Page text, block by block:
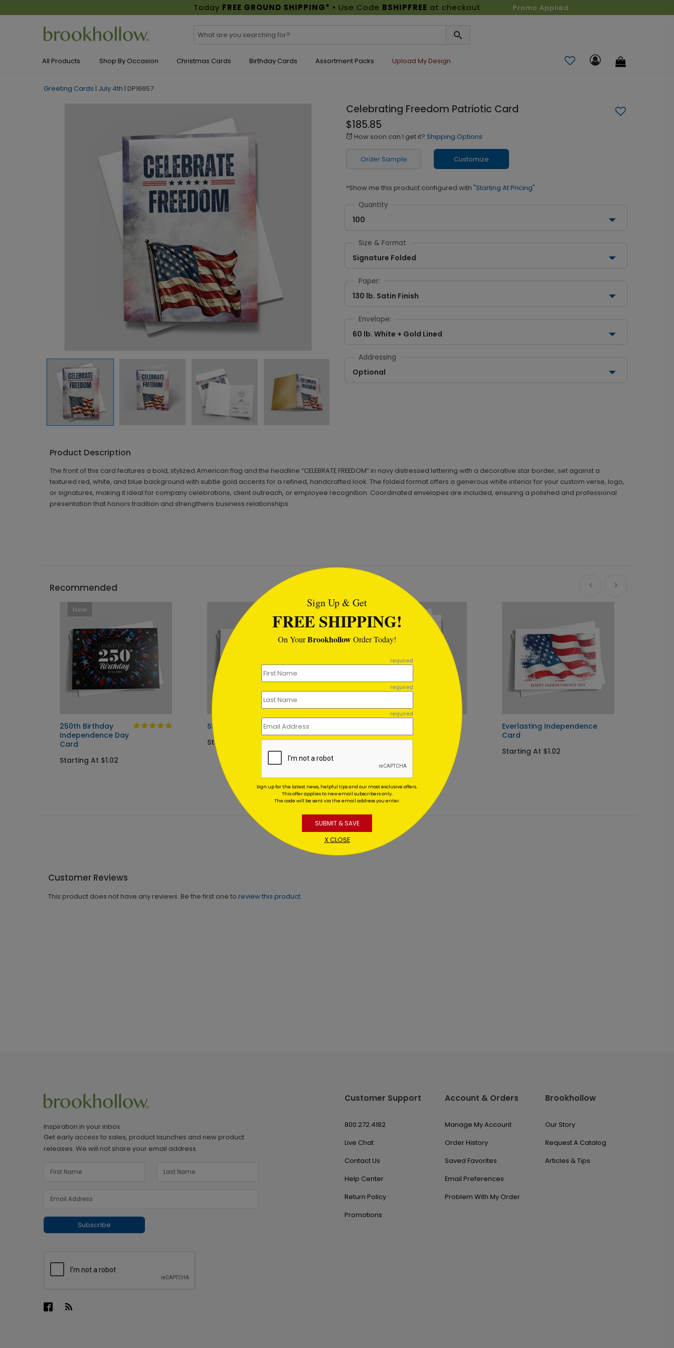
Today FREE GROUND SHIPPING* • Use Code BSHIPFREE at checkout Promo Applied:
All Products Shop By Occasion Christmas Cards Birthday Cards Assortment Packs Upload My Design
Greeting Cards | July 4th | DP16657
Celebrating Freedom Patriotic Card
$185.85
alarm How soon can I get it? Shipping Options
Order Sample Customize
*Show me this product configured with "Starting At Pricing"
Quantity
100
Size & Format
Signature Folded
Paper:
130 lb. Satin Finish
Envelope:
60 lb. White + Gold Lined
Addressing
Optional
Product Description
The front of this card features a bold, stylized American flag and the headline “CELEBRATE FREEDOM” in navy distressed lettering with a decorative star border, set against a
textured red, white, and blue background with subtle gold accents for a refined, handcrafted look. The folded format offers a generous white interior for your custom verse, logo,
or signatures, making it ideal for company celebrations, client outreach, or employee recognition. Coordinated envelopes are included, ensuring a polished and professional
presentation that honors tradition and strengthens business relationships
Recommended
New
250th Birthday
Independence Day
Card
Starting At $1.02
Star of Freedom Card
Starting At $1.02
Card
Everlasting Independence
Card
Starting At $1.02
Customer Reviews
This product does not have any reviews. Be the first one to review this product.
Inspiration in your inbox
Get early access to sales, product launches and new product
releases. We will not share your email address.
Subscribe
Customer Support
800.272.4182
Live Chat
Contact Us
Help Center
Return Policy
Promotions
Account & Orders
Manage My Account
Order History
Saved Favorites
Email Preferences
Problem With My Order
Brookhollow
Our Story
Request A Catalog
Articles & Tips
Sign Up & Get
FREE SHIPPING!
On YourBrookhollowOrder Today!
required
required
required
Sign up for the latest news, helpful tips and our most exclusive offers.
This offer applies to new email subscribers only.
The code will be sent via the email address you enter.
SUBMIT & SAVE
X CLOSE